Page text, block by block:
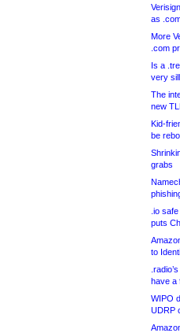
as
More
.com
Is a
very
The
new
Kid-
be
grabs
.io
puts
to
have a
WIPO
UDRP